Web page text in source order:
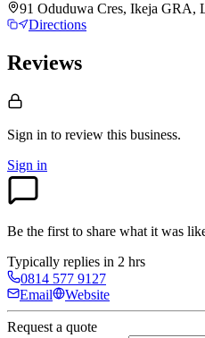
91 Oduduwa Cres, Ikeja GRA,
Directions
Reviews
Sign in to review this business.
Sign in
Be the first to share what it was
Typically replies in 2 hrs
0814 577 9127
Email
Website
Request a quote